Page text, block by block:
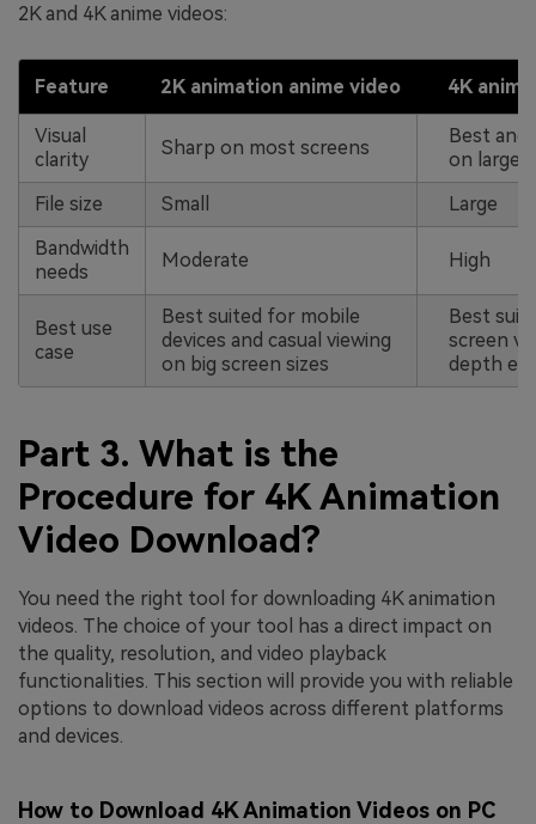
2K and 4K anime videos:
Feature 2K animation anime video 4K
Visual
clarity
Sharp on most screens
Best and
on large
File size
Small
Large
Bandwidth
needs
Moderate High
Best use
case
Best suited for mobile
devices and casual viewing
on big screen sizes
Best
screen
depth
Part 3. What is the
Procedure for 4K Animation
Video Download?
You need the right tool for downloading 4K animation
videos. The choice of your tool has a direct impact on
the quality, resolution, and video playback
functionalities. This section will provide you with reliable
options to download videos across different platforms
and devices.
How to Download 4K Animation Videos on PC